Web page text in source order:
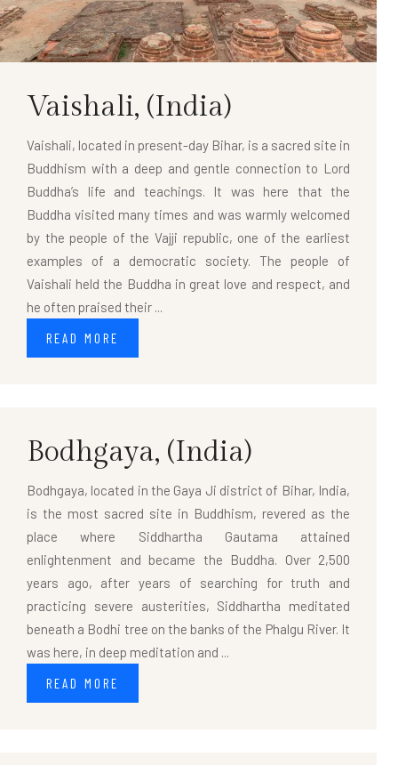
Vaishali, (India)
Vaishali, located in present-day Bihar, is a sacred site in
Buddhism with a deep and gentle connection to Lord
Buddha’s life and teachings. It was here that the
Buddha visited many times and was warmly welcomed
by the people of the Vajji republic, one of the earliest
examples of a democratic society. The people of
Vaishali held the Buddha in great love and respect, and
he often praised their ...
READ MORE
Bodhgaya, (India)
Bodhgaya, located in the Gaya Ji district of Bihar, India,
is the most sacred site in Buddhism, revered as the
place where Siddhartha Gautama attained
enlightenment and became the Buddha. Over 2,500
years ago, after years of searching for truth and
practicing severe austerities, Siddhartha meditated
beneath a Bodhi tree on the banks of the Phalgu River. It
was here, in deep meditation and ...
READ MORE